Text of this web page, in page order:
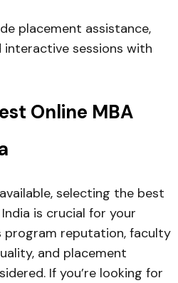
placement assistance,
interactive sessions with
Online MBA
selecting the best
is crucial for your
program reputation, faculty
and placement
If you’re looking for